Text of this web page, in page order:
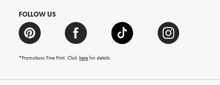
FOLLOW US
*Promotions Fine Print. Clickhere for details